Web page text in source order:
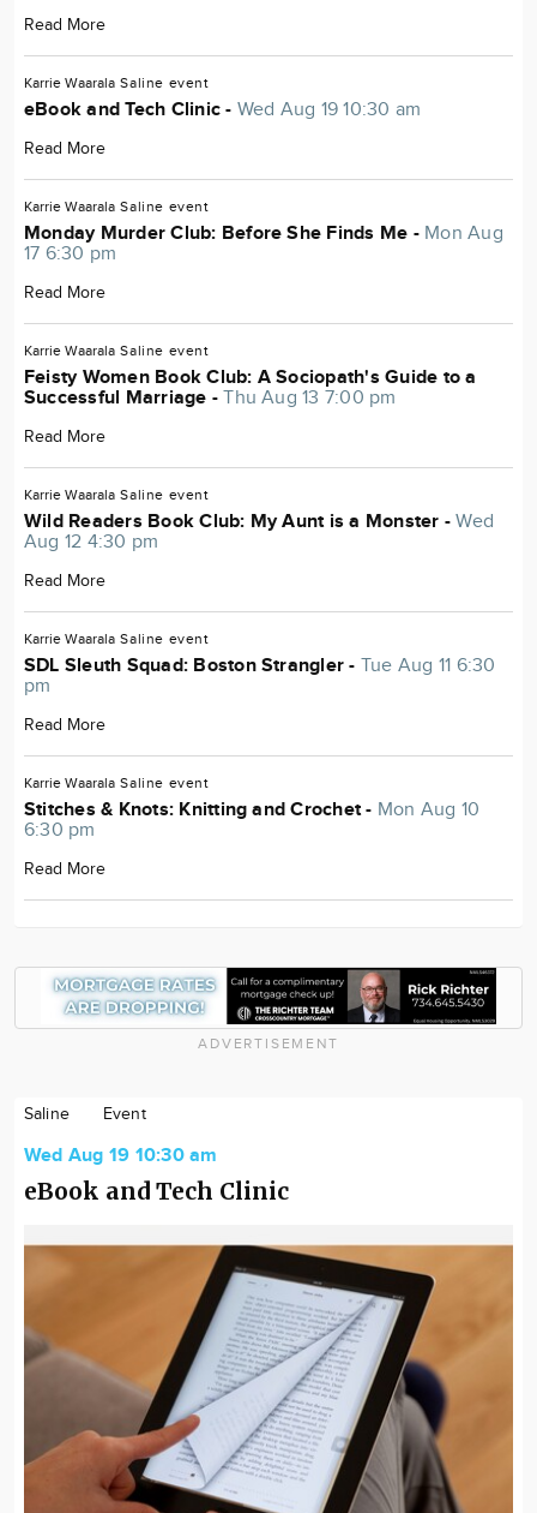
Read More
Karrie Waarala Saline event
eBook and Tech Clinic - Wed Aug 19 10:30 am
Read More
Karrie Waarala Saline event
Monday Murder Club: Before She Finds Me - Mon Aug
17 6:30 pm
Read More
Karrie Waarala Saline event
Feisty Women Book Club: A Sociopath's Guide to a
Successful Marriage -Thu Aug 13 7:00 pm
Read More
Karrie Waarala Saline event
Wild Readers Book Club: My Aunt is a Monster -Wed
Aug 12 4:30 pm
Read More
Karrie Waarala Saline event
SDL Sleuth Squad: Boston Strangler - Tue Aug 11 6:30
pm
Read More
Karrie Waarala Saline event
Stitches & Knots: Knitting and Crochet - Mon Aug 10
6:30 pm
Read More
ADVERTISEMENT
Saline Event
Wed Aug 19 10:30 am
eBook and Tech Clinic